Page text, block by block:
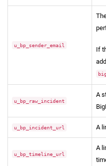
u_bp_sender_email
If
u_bp_raw_incident
A
u_bp_incident_url A
u_bp_timeline_url
A